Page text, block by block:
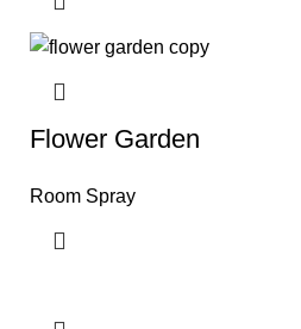
Flower Garden
Room Spray